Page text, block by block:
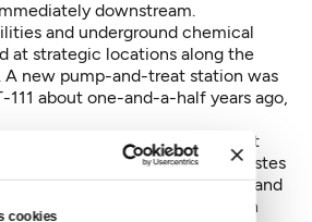
cookies
downstream.
and underground chemical
at strategic locations along the
A new pump-and-treat station was
111 about one-and-a-half years ago,
T-111 -- one of the smallest
World War II to received wastes
industrials-size nuclear reactor and
plants at Hanford, which